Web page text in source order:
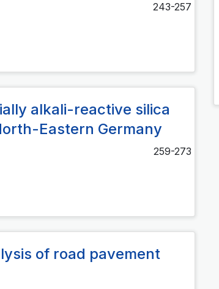
243-257
alkali-reactive silica
Eastern Germany
259-273
of road pavement